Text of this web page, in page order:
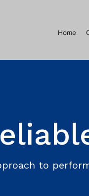
Home
to